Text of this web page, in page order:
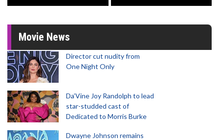
Movie News
Director cut nudity from
One Night Only
Da’Vine Joy Randolph to lead
star-studded cast of
Dedicated to Morris Burke
Dwayne Johnson remains